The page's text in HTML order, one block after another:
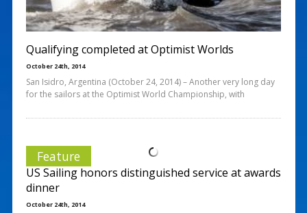
Qualifying completed at Optimist Worlds
October 24th, 2014
San Isidro, Argentina (October 24, 2014) – Another very long day
for the sailors at the Optimist World Championship, with
Feature
US Sailing honors distinguished service at awards
dinner
October 24th, 2014